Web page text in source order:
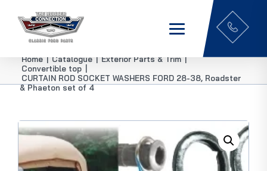
Home | Catalogue | Exterior Parts & Trim |
Convertible top
CURTAIN ROD SOCKET WASHERS FORD 28-38, Roadster
& Phaeton set of 4